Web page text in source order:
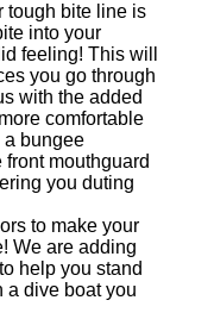
tough bite line is
into your
feeling! This will
you go through
with the added
comfortable
bungee
mouthguard
you duting
to make your
We are adding
help you stand
a dive boat you